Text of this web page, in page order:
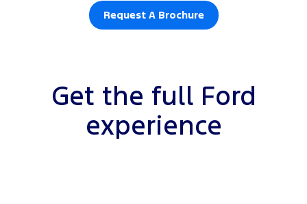
Request A Brochure
Get the full Ford
experience